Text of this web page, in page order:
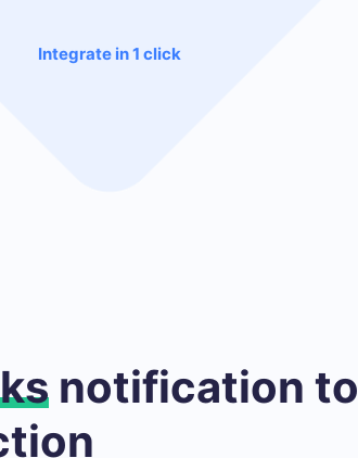
Integrate in 1 click
notification to